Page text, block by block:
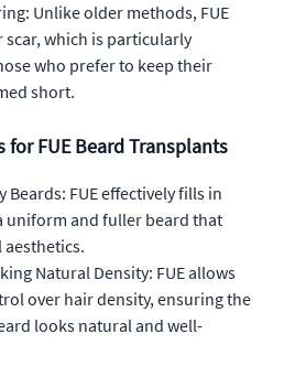
Unlike older methods, FUE
scar, which is particularly
who prefer to keep their
short.
for FUE Beard Transplants
Beards: FUE effectively fills in
uniform and fuller beard that
aesthetics.
Natural Density: FUE allows
over hair density, ensuring the
looks natural and well-